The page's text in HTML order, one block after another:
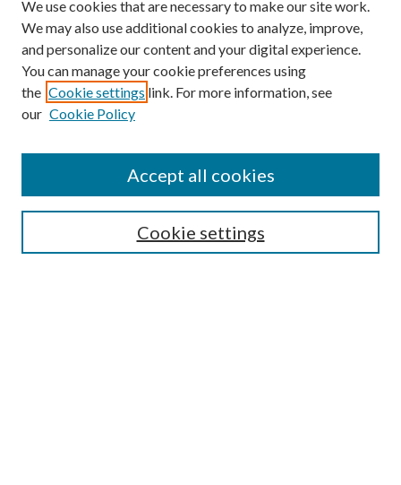
Search
We use cookies that are necessary to make our site work.
We may also use additional cookies to analyze, improve,
and personalize our content and your digital experience.
You can manage your cookie preferences using
the Cookie settings link. For more information, see
our Cookie Policy
Cookie settings
Accept all cookies